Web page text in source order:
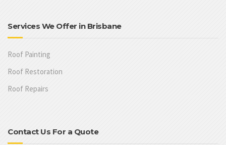
Services We Offer in Brisbane
Roof Painting
Roof Restoration
Roof Repairs
Contact Us For a Quote